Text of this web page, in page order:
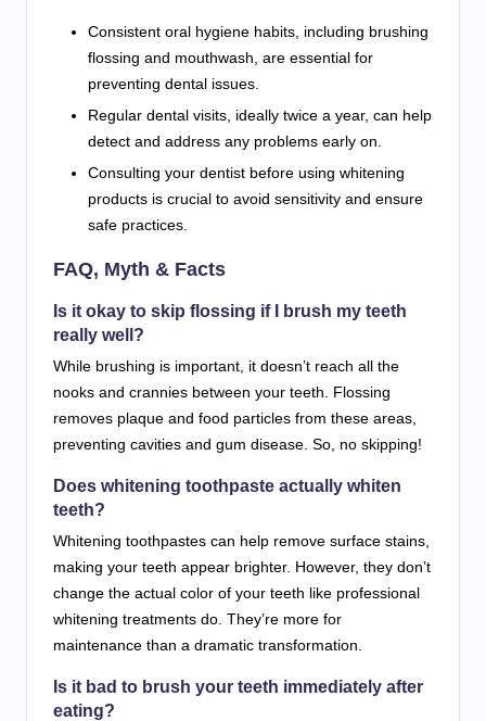
Consistent oral hygiene habits, including brushing
flossing and mouthwash, are essential for
preventing dental issues.
Regular dental visits, ideally twice a year, can help
detect and address any problems early on.
Consulting your dentist before using whitening
products is crucial to avoid sensitivity and ensure
safe practices.
FAQ, Myth & Facts
Is it okay to skip flossing if I brush my teeth
really well?
While brushing is important, it doesn’t reach all the
nooks and crannies between your teeth. Flossing
removes plaque and food particles from these areas,
preventing cavities and gum disease. So, no skipping!
Does whitening toothpaste actually whiten
teeth?
Whitening toothpastes can help remove surface stains,
making your teeth appear brighter. However, they don’t
change the actual color of your teeth like professional
whitening treatments do. They’re more for
maintenance than a dramatic transformation.
Is it bad to brush your teeth immediately after
eating?